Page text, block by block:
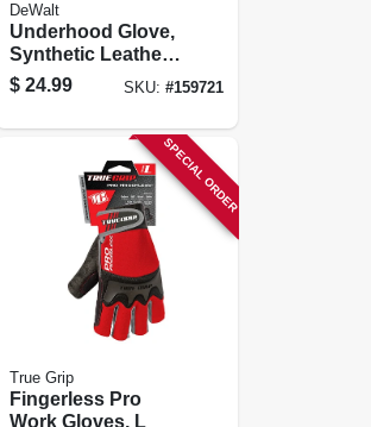
DeWalt
Underhood Glove,
Synthetic Leather,
Large
$ 24.99 SKU: #159721
SPECIAL ORDER
True Grip
Fingerless Pro
Work Gloves, L